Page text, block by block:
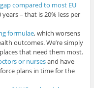
compared to most EU
– that is 20% less per
formulae, which worsens
outcomes. We’re simply
that need them most.
or nursesand have
plans in time for the